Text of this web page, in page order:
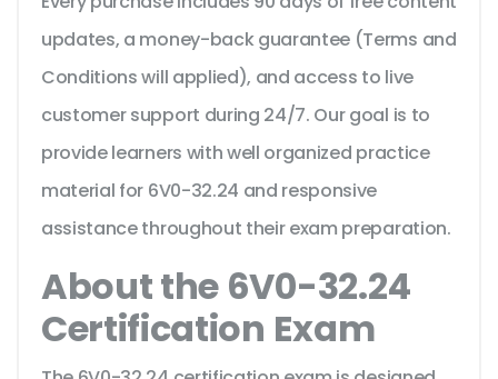
updates, a money-back guarantee (Terms and
Conditions will applied), and access to live
customer support during 24/7. Our goal is to
provide learners with well organized practice
material for 6V0-32.24 and responsive
assistance throughout their exam preparation.
About the 6V0-32.24
Certification Exam